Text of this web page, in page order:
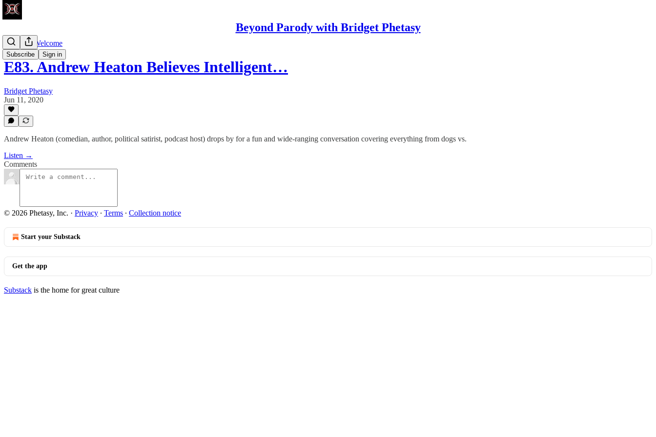
Beyond Parody with Bridget Phetasy
Subscribe Sign in
Walk-Ins Welcome
E83. Andrew Heaton Believes Intelligent…
Bridget Phetasy
Jun 11, 2020
Andrew Heaton (comedian, author, political satirist, podcast host) drops by for a fun and wide-ranging conversation covering everything from dogs vs.
Listen →
Comments
© 2026 Phetasy, Inc. · Privacy ∙ Terms ∙ Collection notice
Start your Substack
Get the app
Substack is the home for great culture